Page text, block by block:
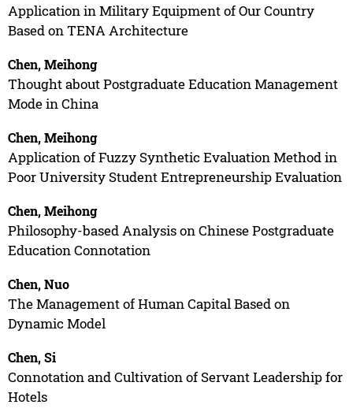
Application in Military Equipment of Our Country
Based on TENA Architecture
Chen, Meihong
Thought about Postgraduate Education Management
Mode in China
Chen, Meihong
Application of Fuzzy Synthetic Evaluation Method in
Poor University Student Entrepreneurship Evaluation
Chen, Meihong
Philosophy-based Analysis on Chinese Postgraduate
Education Connotation
Chen, Nuo
The Management of Human Capital Based on
Dynamic Model
Chen, Si
Connotation and Cultivation of Servant Leadership for
Hotels